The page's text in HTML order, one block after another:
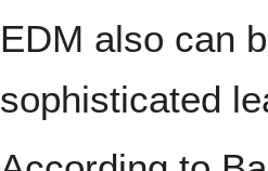
EDM also can
sophisticated